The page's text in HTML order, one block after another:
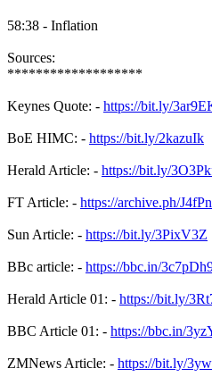
58:38 - Inflation
Sources:
*******************
Keynes Quote: - https://bit.ly/
BoE HIMC: - https://bit.ly/2kazuIk
Herald Article: - https://bit.ly/
FT Article: - https://archive.ph/J4fPn
Sun Article: - https://bit.ly/3PixV3Z
BBc article: - https://bbc.in/
Herald Article 01: - https://bit.ly/
BBC Article 01: - https://bbc.in/
ZMNews Article: - https://bit.ly/